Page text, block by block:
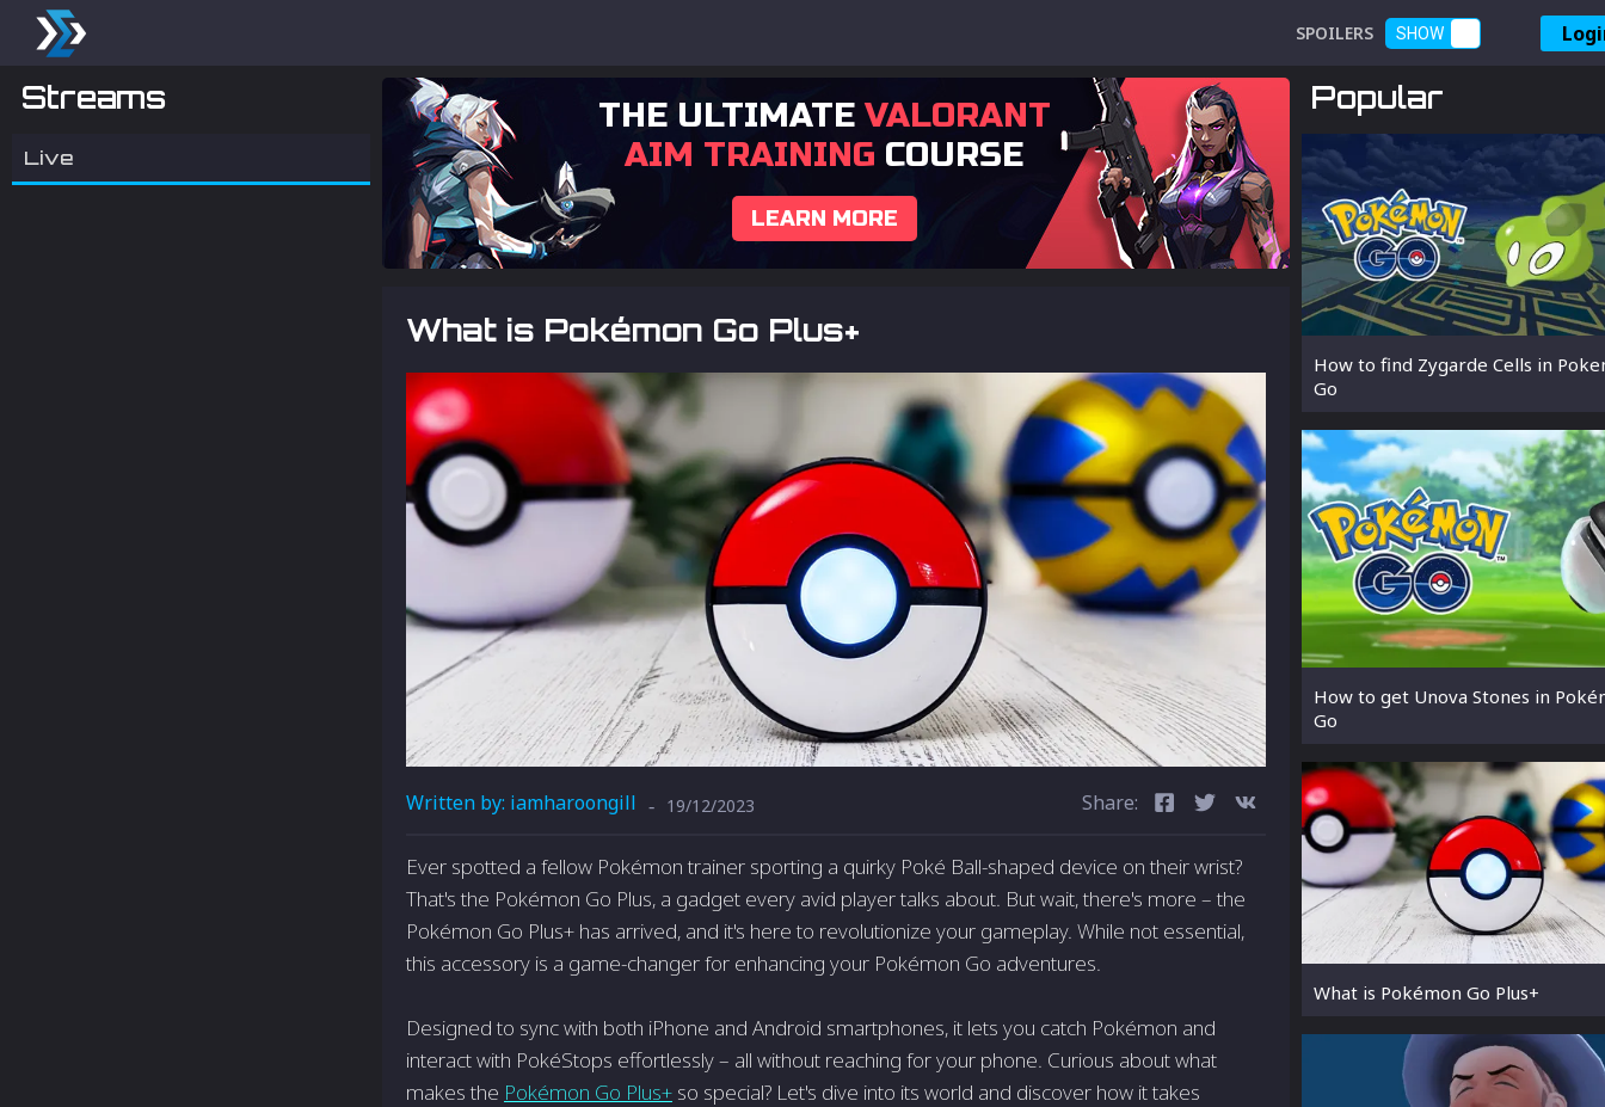
SPOILERS SHOW
Streams
Live
THE ULTIMATEVALORANT
AIM TRAINING COURSE
LEARN MORE
What is Pokémon Go Plus+
Written by: iamharoongill - 19/12/2023 Share:
Ever spotted a fellow Pokémon trainer sporting a quirky Poké Ball-shaped device on their wrist?
That's the Pokémon Go Plus, a gadget every avid player talks about. But wait, there's more – the
Pokémon Go Plus+ has arrived, and it's here to revolutionize your gameplay. While not essential,
this accessory is a game-changer for enhancing your Pokémon Go adventures.
Designed to sync with both iPhone and Android smartphones, it lets you catch Pokémon and
interact with PokéStops effortlessly – all without reaching for your phone. Curious about what
makes the Pokémon Go Plus+ so special? Let's dive into its world and discover how it takes
Popular
How to find Zygarde Cells in
Go
How to get Unova Stones in
Go
What is Pokémon Go Plus+